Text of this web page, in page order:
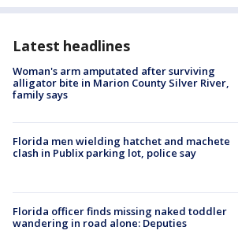
Latest headlines
Woman's arm amputated after surviving
alligator bite in Marion County Silver River,
family says
Florida men wielding hatchet and machete
clash in Publix parking lot, police say
Florida officer finds missing naked toddler
wandering in road alone: Deputies